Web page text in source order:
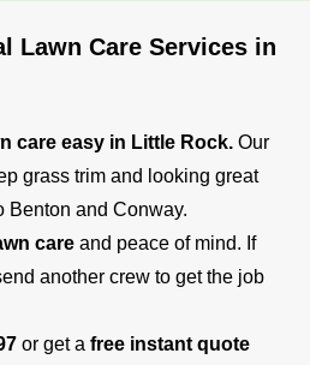
Lawn Care Services in
care easy in Little Rock. Our
grass trim and looking great
Benton and Conway.
care and peace of mind. If
another crew to get the job
or get a free instant quote